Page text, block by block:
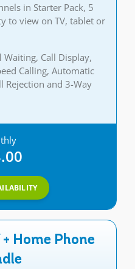
in Starter Pack, 5
to view on TV, tablet or
Waiting, Call Display,
Calling, Automatic
Rejection and 3-Way
Home Phone